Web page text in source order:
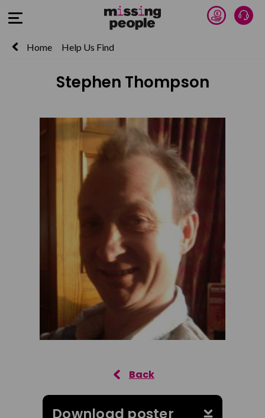
Open Menu Donate
Home Help Us Find
Stephen Thompson
Download poster